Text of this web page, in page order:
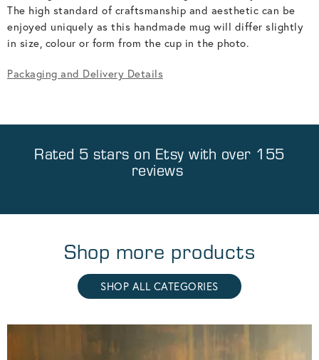
The high standard of craftsmanship and aesthetic can be
enjoyed uniquely as this handmade mug will differ slightly
in size, colour or form from the cup in the photo.
Packaging and Delivery Details
Rated 5 stars on Etsy with over 155
reviews
Shop more products
SHOP ALL CATEGORIES